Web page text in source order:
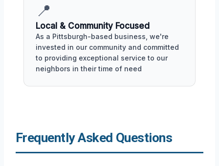
📍
Local & Community Focused
As a Pittsburgh-based business, we're
invested in our community and committed
to providing exceptional service to our
neighbors in their time of need
Frequently Asked Questions